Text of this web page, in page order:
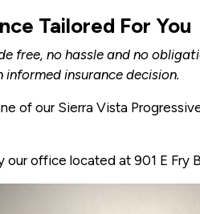
Tailored For You
free, no hassle and no
informed insurance decision.
of our Sierra Vista
our office located at 901 E Fry